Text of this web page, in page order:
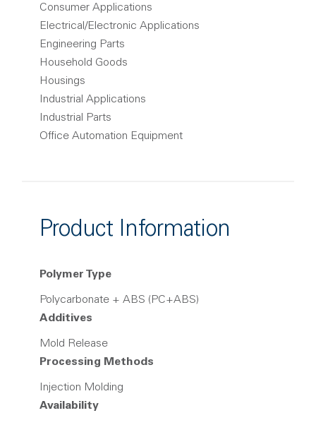
Consumer Applications
Electrical/Electronic Applications
Engineering Parts
Household Goods
Housings
Industrial Applications
Industrial Parts
Office Automation Equipment
Product Information
Polymer Type
Polycarbonate + ABS (PC+ABS)
Additives
Mold Release
Processing Methods
Injection Molding
Availability